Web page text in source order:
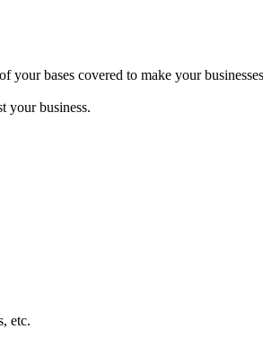
bases covered to make your
your business.
etc.